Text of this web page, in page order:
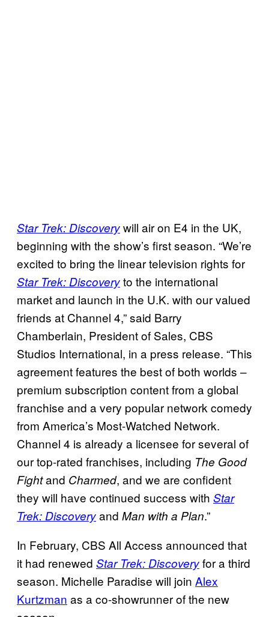
Star Trek: Discoverywill air on E4 in the UK,
beginning with the show’s first season. “We’re
excited to bring the linear television rights for
Star Trek: Discoveryto the international
market and launch in the U.K. with our valued
friends at Channel 4,” said Barry
Chamberlain, President of Sales, CBS
Studios International, in a press release. “This
agreement features the best of both worlds –
premium subscription content from a global
franchise and a very popular network comedy
from America’s Most-Watched Network.
Channel 4 is already a licensee for several of
our top-rated franchises, including The Good
Fightand Charmed, and we are confident
they will have continued success with Star
Trek: Discoveryand Man with a Plan.”
In February, CBS All Access announced that
it had renewed Star Trek: Discoveryfor a third
season. Michelle Paradise will join Alex
Kurtzman as a co-showrunner of the new